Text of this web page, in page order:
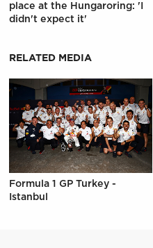
place at the Hungaroring: 'I
didn't expect it'
RELATED MEDIA
Formula 1 GP Turkey -
Istanbul